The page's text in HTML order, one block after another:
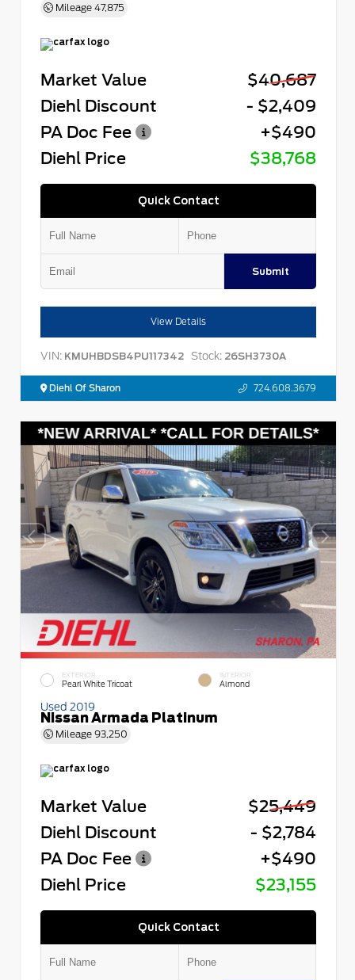
Mileage 47,875
Market Value
$40,687
Diehl Discount
- $2,409
PA Doc Fee
+$490
Diehl Price
$38,768
Quick Contact
Submit
View Details
VIN: KMUHBDSB4PU117342 Stock: 26SH3730A
Diehl Of Sharon 724.608.3679
EXTERIOR
Pearl White Tricoat
INTERIOR
Almond
Used 2019
Nissan Armada Platinum
Mileage 93,250
Market Value
$25,449
Diehl Discount
- $2,784
PA Doc Fee
+$490
Diehl Price
$23,155
Quick Contact